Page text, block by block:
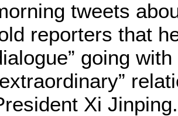
tweets
reporters that
going
Xi Jinping.